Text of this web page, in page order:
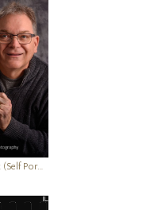
Michael Boatright (Self Portrait)